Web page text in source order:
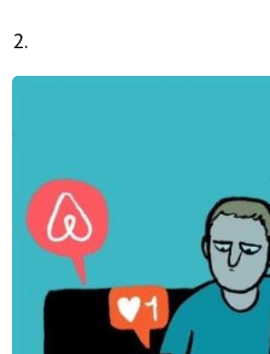
2.